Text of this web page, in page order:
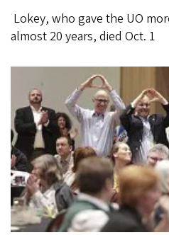
Lokey, who gave the UO
almost 20 years, died Oct. 1